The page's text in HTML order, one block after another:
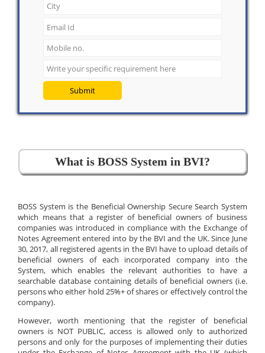
Submit
What is BOSS System in BVI?
BOSS System is the Beneficial Ownership Secure Search System
which means that a register of beneficial owners of business
companies was introduced in compliance with the Exchange of
Notes Agreement entered into by the BVI and the UK. Since June
30, 2017, all registered agents in the BVI have to upload details of
beneficial owners of each incorporated company into the
System, which enables the relevant authorities to have a
searchable database containing details of beneficial owners (i.e.
persons who either hold 25%+ of shares or effectively control the
company).
However, worth mentioning that the register of beneficial
owners is NOT PUBLIC, access is allowed only to authorized
persons and only for the purposes of implementing their duties